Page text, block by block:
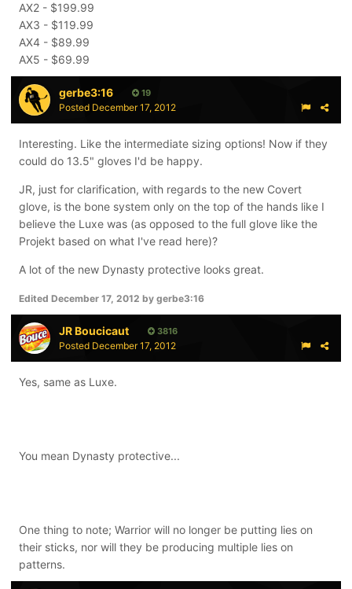
AX2 - $199.99
AX3 - $119.99
AX4 - $89.99
AX5 - $69.99
gerbe3:16 19
Posted December 17, 2012
Interesting. Like the intermediate sizing options! Now if they
could do 13.5" gloves I'd be happy.
JR, just for clarification, with regards to the new Covert
glove, is the bone system only on the top of the hands like I
believe the Luxe was (as opposed to the full glove like the
Projekt based on what I've read here)?
A lot of the new Dynasty protective looks great.
Edited December 17, 2012 by gerbe3:16
JR Boucicaut 3816
Posted December 17, 2012
Yes, same as Luxe.
You mean Dynasty protective...
One thing to note; Warrior will no longer be putting lies on
their sticks, nor will they be producing multiple lies on
patterns.